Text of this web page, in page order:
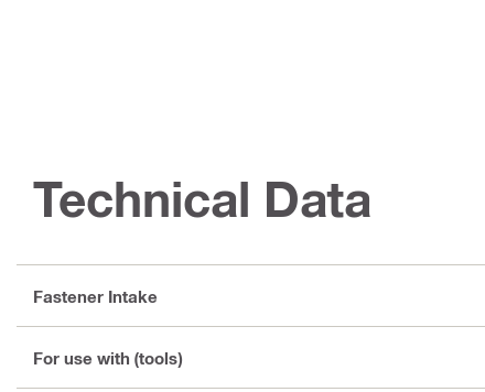
Technical Data
Fastener Intake
For use with (tools)